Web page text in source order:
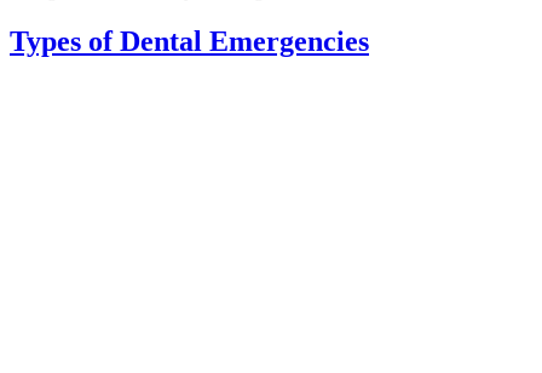
Types of Dental Emergencies